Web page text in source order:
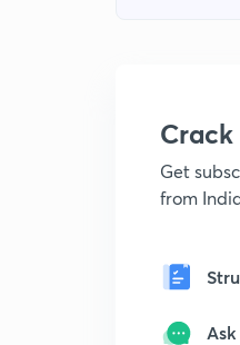
Crack
Get
from